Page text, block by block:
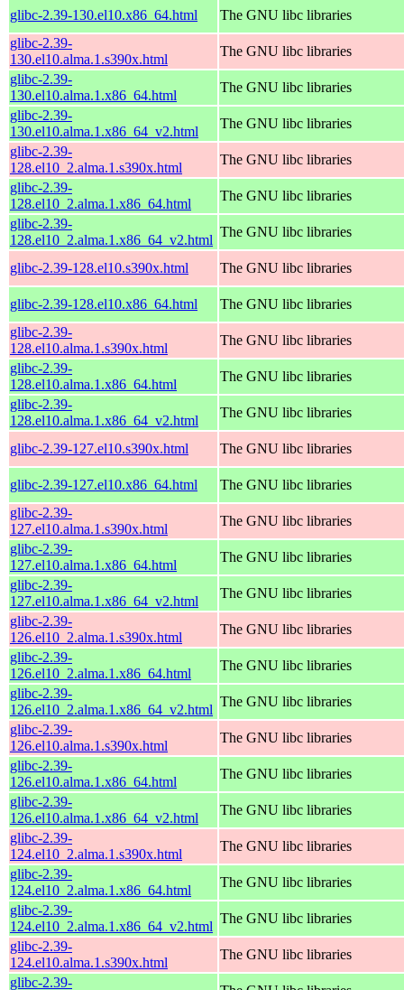
glibc-2.39-130.el10.x86_64.html
The GNU libc libraries
glibc-2.39-
130.el10.alma.1.s390x.html
The GNU libc libraries
glibc-2.39-
130.el10.alma.1.x86_64.html
The GNU libc libraries
glibc-2.39-
130.el10.alma.1.x86_64_v2.html
The GNU libc libraries
glibc-2.39-
128.el10_2.alma.1.s390x.html
The GNU libc libraries
glibc-2.39-
128.el10_2.alma.1.x86_64.html
The GNU libc libraries
glibc-2.39-
128.el10_2.alma.1.x86_64_v2.html
The GNU libc libraries
glibc-2.39-128.el10.s390x.html The GNU libc libraries
glibc-2.39-128.el10.x86_64.html
The GNU libc libraries
glibc-2.39-
128.el10.alma.1.s390x.html
The GNU libc libraries
glibc-2.39-
128.el10.alma.1.x86_64.html
The GNU libc libraries
glibc-2.39-
128.el10.alma.1.x86_64_v2.html
The GNU libc libraries
glibc-2.39-127.el10.s390x.html The GNU libc libraries
glibc-2.39-127.el10.x86_64.html
The GNU libc libraries
glibc-2.39-
127.el10.alma.1.s390x.html
The GNU libc libraries
glibc-2.39-
127.el10.alma.1.x86_64.html
The GNU libc libraries
glibc-2.39-
127.el10.alma.1.x86_64_v2.html
The GNU libc libraries
glibc-2.39-
126.el10_2.alma.1.s390x.html
The GNU libc libraries
glibc-2.39-
126.el10_2.alma.1.x86_64.html
The GNU libc libraries
glibc-2.39-
126.el10_2.alma.1.x86_64_v2.html
The GNU libc libraries
glibc-2.39-
126.el10.alma.1.s390x.html
The GNU libc libraries
glibc-2.39-
126.el10.alma.1.x86_64.html
The GNU libc libraries
glibc-2.39-
126.el10.alma.1.x86_64_v2.html
The GNU libc libraries
glibc-2.39-
124.el10_2.alma.1.s390x.html
The GNU libc libraries
glibc-2.39-
124.el10_2.alma.1.x86_64.html
The GNU libc libraries
glibc-2.39-
124.el10_2.alma.1.x86_64_v2.html
The GNU libc libraries
glibc-2.39-
124.el10.alma.1.s390x.html
The GNU libc libraries
glibc-2.39-